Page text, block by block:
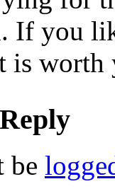
If you
is worth
be